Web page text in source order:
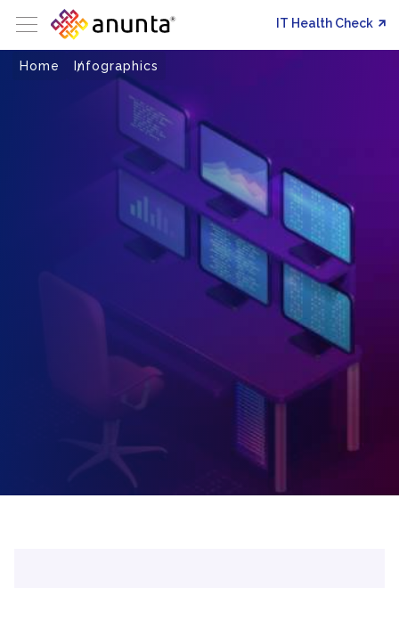
IT Health Check
Home Infographics